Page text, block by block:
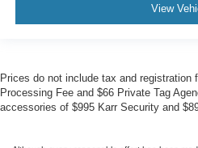
View
Prices do not include tax and registration
Processing Fee and $66 Private Tag
accessories of $995 Karr Security and